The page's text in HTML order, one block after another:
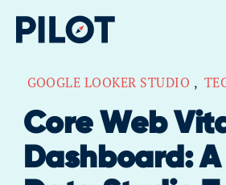
GOOGLE LOOKER STUDIO ,
Core Web
Dashboard: